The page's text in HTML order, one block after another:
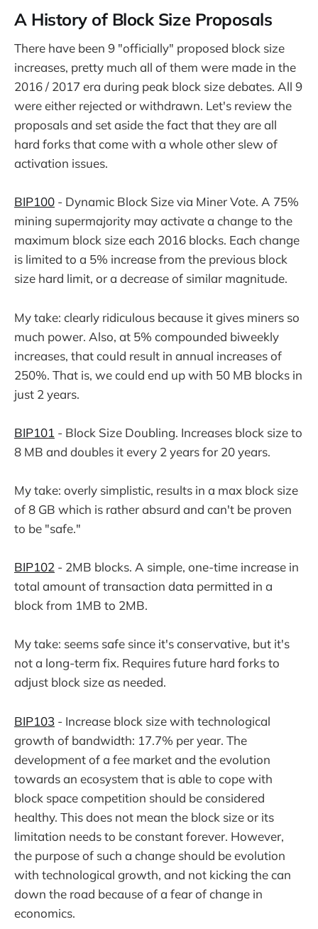
A History of Block Size Proposals
There have been 9 "officially" proposed block size
increases, pretty much all of them were made in the
2016 / 2017 era during peak block size debates. All 9
were either rejected or withdrawn. Let's review the
proposals and set aside the fact that they are all
hard forks that come with a whole other slew of
activation issues.
BIP100 - Dynamic Block Size via Miner Vote. A 75%
mining supermajority may activate a change to the
maximum block size each 2016 blocks. Each change
is limited to a 5% increase from the previous block
size hard limit, or a decrease of similar magnitude.
My take: clearly ridiculous because it gives miners so
much power. Also, at 5% compounded biweekly
increases, that could result in annual increases of
250%. That is, we could end up with 50 MB blocks in
just 2 years.
BIP101 - Block Size Doubling. Increases block size to
8 MB and doubles it every 2 years for 20 years.
My take: overly simplistic, results in a max block size
of 8 GB which is rather absurd and can't be proven
to be "safe."
BIP102 - 2MB blocks. A simple, one-time increase in
total amount of transaction data permitted in a
block from 1MB to 2MB.
My take: seems safe since it's conservative, but it's
not a long-term fix. Requires future hard forks to
adjust block size as needed.
BIP103 - Increase block size with technological
growth of bandwidth: 17.7% per year. The
development of a fee market and the evolution
towards an ecosystem that is able to cope with
block space competition should be considered
healthy. This does not mean the block size or its
limitation needs to be constant forever. However,
the purpose of such a change should be evolution
with technological growth, and not kicking the can
down the road because of a fear of change in
economics.